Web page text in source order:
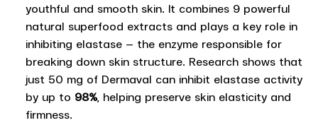
youthful and smooth skin. It combines 9 powerful
natural superfood extracts and plays a key role in
inhibiting elastase — the enzyme responsible for
breaking down skin structure. Research shows that
just 50 mg of Dermaval can inhibit elastase activity
by up to 98%, helping preserve skin elasticity and
firmness.